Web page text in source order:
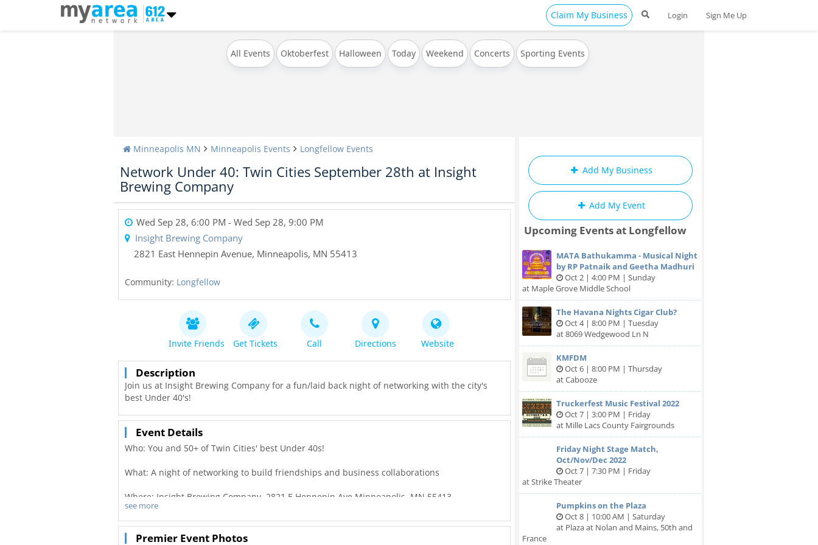
Claim My Business Login Sign Me Up
All Events Oktoberfest Halloween Today Weekend Concerts Sporting Events
Minneapolis MN Minneapolis Events Longfellow Events
Network Under 40: Twin Cities September 28th at Insight
Brewing Company
Wed Sep 28, 6:00 PM - Wed Sep 28, 9:00 PM
Insight Brewing Company
2821 East Hennepin Avenue, Minneapolis, MN 55413
Community: Longfellow
Invite Friends Get Tickets Call Directions Website
Description
Join us at Insight Brewing Company for a fun/laid back night of networking with the city's
best Under 40's!
Event Details
Who: You and 50+ of Twin Cities' best Under 40s!
What: A night of networking to build friendships and business collaborations
Where: Insight Brewing Company, 2821 E Hennepin Ave Minneapolis, MN 55413
When: September 28th, from 6:00-9:00 PM
see more
Premier Event Photos
Add My Business
Add My Event
Upcoming Events at Longfellow
MATA Bathukamma - Musical Night
by RP Patnaik and Geetha Madhuri
Oct 2 | 4:00 PM | Sunday
at Maple Grove Middle School
The Havana Nights Cigar Club?
Oct 4 | 8:00 PM | Tuesday
at 8069 Wedgewood Ln N
KMFDM
Oct 6 | 8:00 PM | Thursday
at Cabooze
Truckerfest Music Festival 2022
Oct 7 | 3:00 PM | Friday
at Mille Lacs County Fairgrounds
Friday Night Stage Match,
Oct/Nov/Dec 2022
Oct 7 | 7:30 PM | Friday
at Strike Theater
Pumpkins on the Plaza
Oct 8 | 10:00 AM | Saturday
at Plaza at Nolan and Mains, 50th and
France